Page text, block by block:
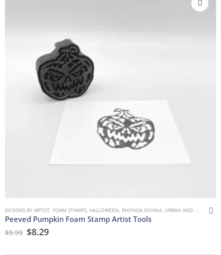
DESIGNS BY ARTIST, FOAM STAMPS, HALLOWEEN, RHONDA DOHNA, URBAN AND GRUNGE
Peeved Pumpkin Foam Stamp Artist Tools
$9.99 $8.29